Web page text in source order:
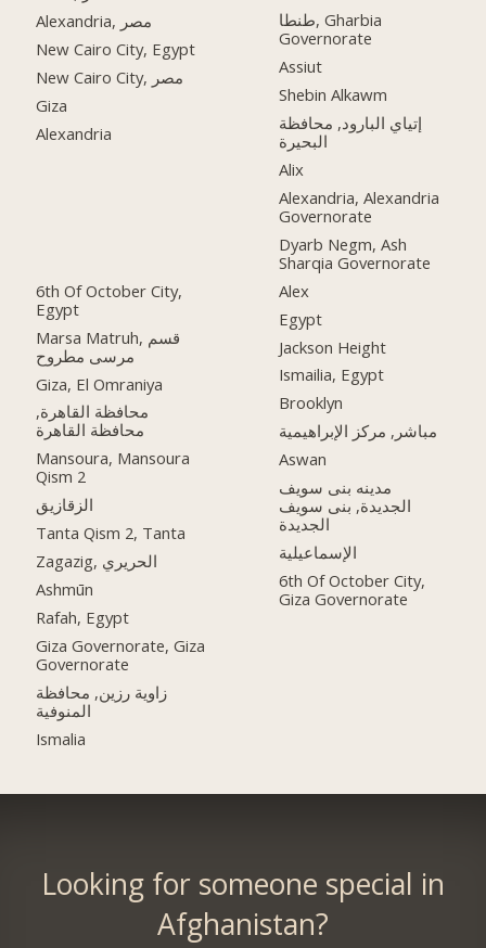
Alexandria, مصر
New Cairo City, Egypt
New Cairo City, مصر
Giza
Alexandria
6th Of October City,
Egypt
Marsa Matruh, قسم
مرسى مطروح
Giza, El Omraniya
محافظة القاهرة‬,
Mansoura, Mansoura
Qism 2
الزقازيق
Tanta Qism 2, Tanta
Zagazig, الحريري
Ashmūn
Rafah, Egypt
Giza Governorate, Giza
Governorate
زاوية رزين, محافظة
المنوفية
Ismalia
طنطا, Gharbia
Governorate
Assiut
Shebin Alkawm
إتياي البارود, محافظة
البحيرة
Alix
Alexandria, Alexandria
Governorate
Dyarb Negm, Ash
Sharqia Governorate
Alex
Egypt
Jackson Height
Ismailia, Egypt
Brooklyn
مباشر, مركز الإبراهيمية
Aswan
مدينه بنى سويف
الجديدة, بنى سويف
الجديدة
الإسماعيلية
6th Of October City,
Giza Governorate
Looking for someone special in
Afghanistan?